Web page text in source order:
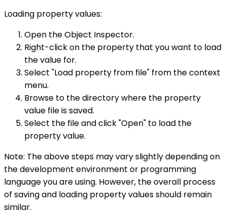
Loading property values:
Open the Object Inspector.
Right-click on the property that you want to load
the value for.
Select "Load property from file" from the context
menu.
Browse to the directory where the property
value file is saved.
Select the file and click "Open" to load the
property value.
Note: The above steps may vary slightly depending on
the development environment or programming
language you are using. However, the overall process
of saving and loading property values should remain
similar.